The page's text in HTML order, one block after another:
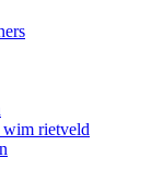
rietveld